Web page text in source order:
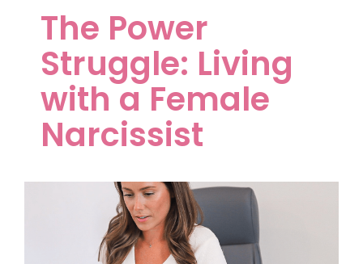
The Power
Struggle: Living
with a Female
Narcissist